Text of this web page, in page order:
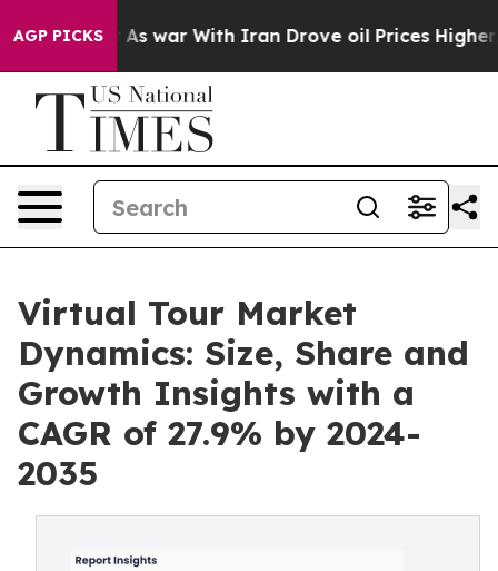
AGP PICKS
As war With Iran Drove oil Prices Higher,
Virtual Tour Market
Dynamics: Size, Share and
Growth Insights with a
CAGR of 27.9% by 2024-
2035